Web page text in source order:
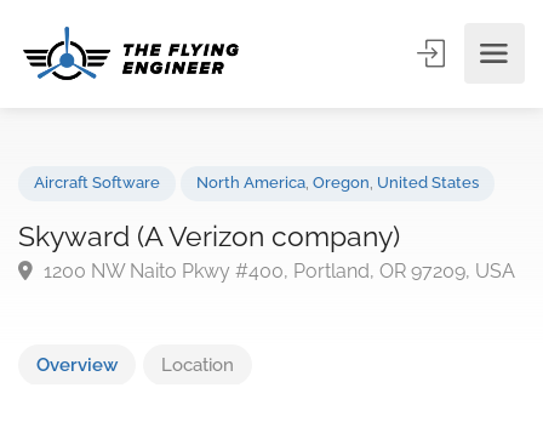
Skyward (A Verizon company)
Overview Location